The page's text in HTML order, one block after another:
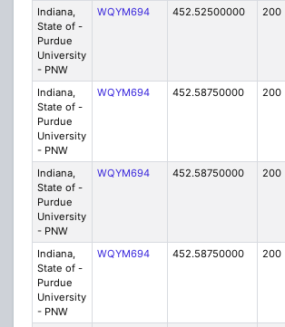
Indiana,
State of -
Purdue
University
- PNW
WQYM694 452.52500000 200
Indiana,
State of -
Purdue
University
- PNW
WQYM694 452.58750000 200
Indiana,
State of -
Purdue
University
- PNW
WQYM694 452.58750000 200
Indiana,
State of -
Purdue
University
- PNW
WQYM694 452.58750000 200